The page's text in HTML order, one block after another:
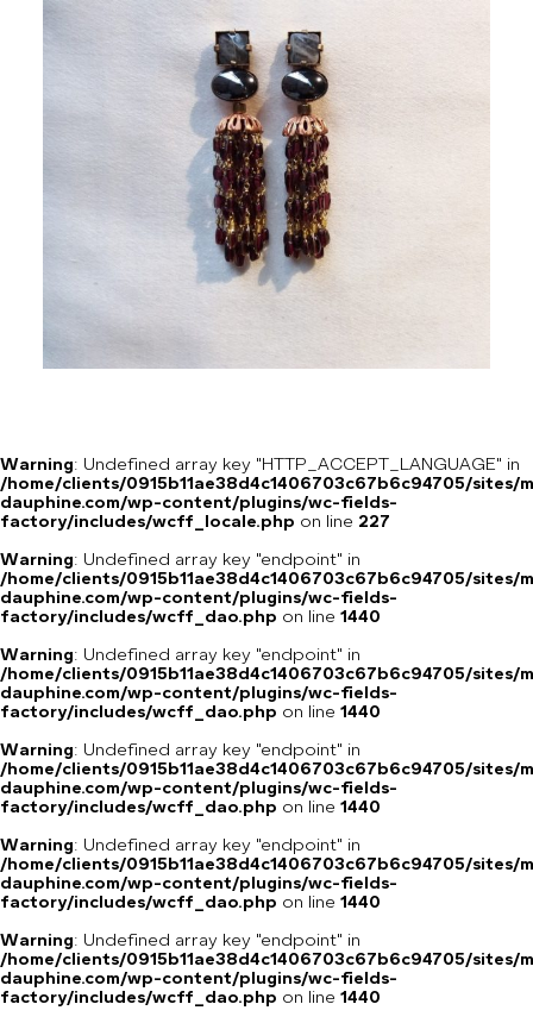
Warning: Undefined array key "HTTP_ACCEPT_LANGUAGE" in
/home/clients/0915b11ae38d4c1406703c67b6c94705/sites/
dauphine.com/wp-content/plugins/wc-fields-
factory/includes/wcff_locale.php on line 227
Warning: Undefined array key "endpoint" in
/home/clients/0915b11ae38d4c1406703c67b6c94705/sites/
dauphine.com/wp-content/plugins/wc-fields-
factory/includes/wcff_dao.php on line 1440
Warning: Undefined array key "endpoint" in
/home/clients/0915b11ae38d4c1406703c67b6c94705/sites/
dauphine.com/wp-content/plugins/wc-fields-
factory/includes/wcff_dao.php on line 1440
Warning: Undefined array key "endpoint" in
/home/clients/0915b11ae38d4c1406703c67b6c94705/sites/
dauphine.com/wp-content/plugins/wc-fields-
factory/includes/wcff_dao.php on line 1440
Warning: Undefined array key "endpoint" in
/home/clients/0915b11ae38d4c1406703c67b6c94705/sites/
dauphine.com/wp-content/plugins/wc-fields-
factory/includes/wcff_dao.php on line 1440
Warning: Undefined array key "endpoint" in
/home/clients/0915b11ae38d4c1406703c67b6c94705/sites/
dauphine.com/wp-content/plugins/wc-fields-
factory/includes/wcff_dao.php on line 1440